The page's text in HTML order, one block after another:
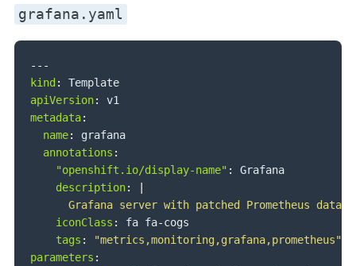
grafana.yaml
---
kind :
Template
apiVersion:
v1
metadata:
name:
grafana
annotations :
"openshift.io/display-name" :
Grafana
description:
Grafana server with patched Prometheus
iconClass : fa fa-cogs
tags :
"metrics,monitoring,grafana,prometheus"
parameters :